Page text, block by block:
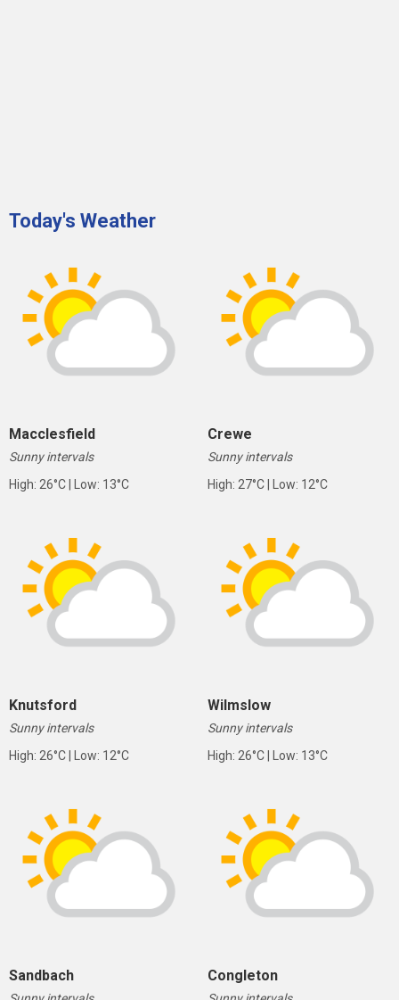
Today's Weather
Macclesfield
Sunny intervals
High: 26°C | Low: 13°C
Crewe
Sunny intervals
High: 27°C | Low: 12°C
Knutsford
Sunny intervals
High: 26°C | Low: 12°C
Wilmslow
Sunny intervals
High: 26°C | Low: 13°C
Sandbach Congleton